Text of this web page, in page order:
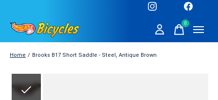
0items
Home / Brooks B17 Short Saddle - Steel, Antique Brown